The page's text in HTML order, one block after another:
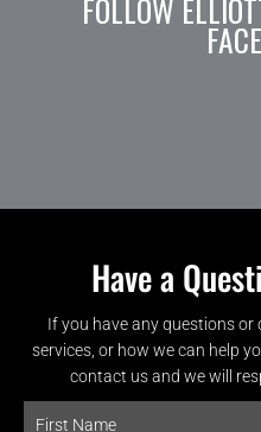
FOLLOW
Have a
If you have any questions
services, or how we can help
contact us and we will